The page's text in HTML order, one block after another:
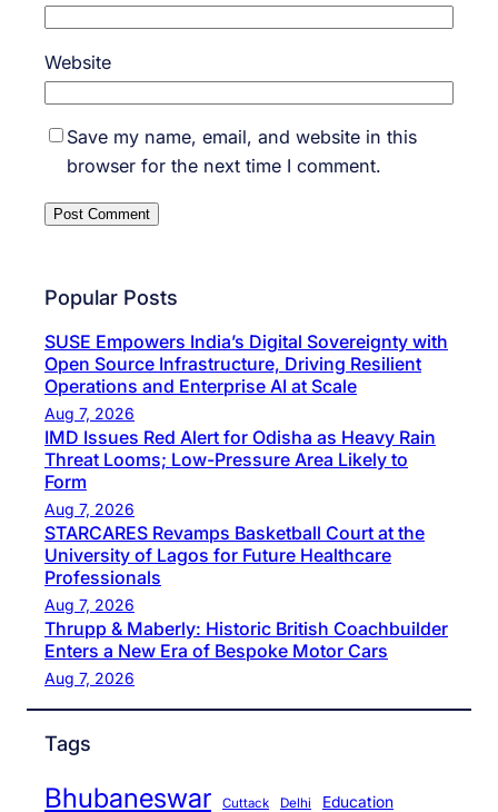
Website
Save my name, email, and website in this
browser for the next time I comment.
Popular Posts
SUSE Empowers India’s Digital Sovereignty with
Open Source Infrastructure, Driving Resilient
Operations and Enterprise AI at Scale
Aug 7, 2026
IMD Issues Red Alert for Odisha as Heavy Rain
Threat Looms; Low-Pressure Area Likely to
Form
Aug 7, 2026
STARCARES Revamps Basketball Court at the
University of Lagos for Future Healthcare
Professionals
Aug 7, 2026
Thrupp & Maberly: Historic British Coachbuilder
Enters a New Era of Bespoke Motor Cars
Aug 7, 2026
Tags
Bhubaneswar Cuttack Delhi Education